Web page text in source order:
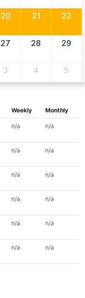
20 21 22
27 28 29
3 4 5
Weekly Monthly
n/a n/a
n/a n/a
n/a n/a
n/a n/a
n/a n/a
n/a n/a